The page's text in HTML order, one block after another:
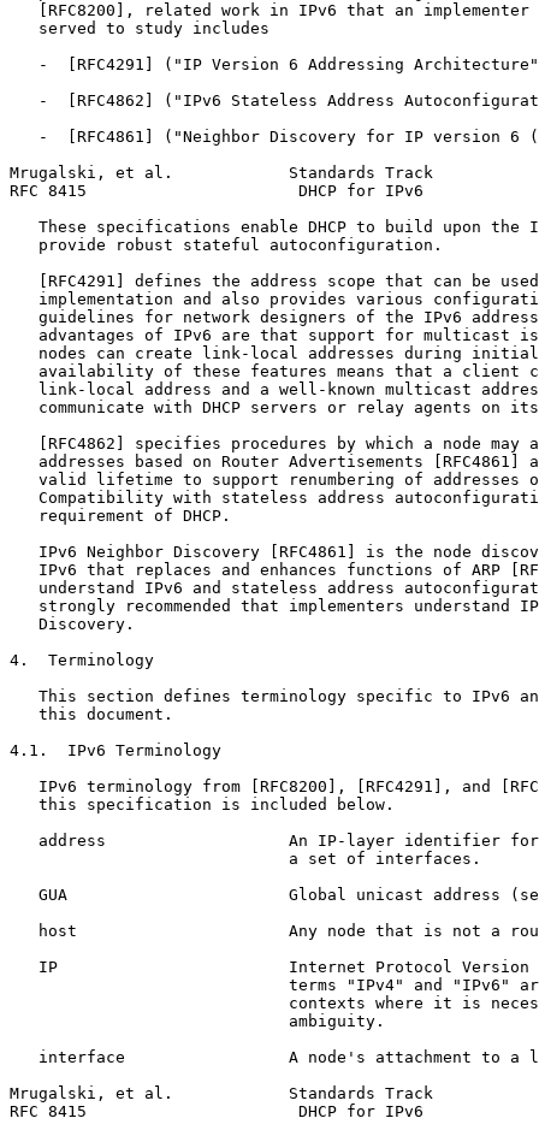
[RFC8200], related work in IPv6 that an implementer
   served to study includes
-  [RFC4291] ("IP Version 6 Addressing
-  [RFC4862] ("IPv6 Stateless Address
-  [RFC4861] ("Neighbor Discovery for IP version 6
Mrugalski, et al.            Standards Track
RFC 8415                      DHCP for IPv6
These specifications enable DHCP to build upon the
   provide robust stateful autoconfiguration.
[RFC4291] defines the address scope that can be
implementation and also provides various
guidelines for network designers of the IPv6
advantages of IPv6 are that support for multicast
nodes can create link-local addresses during
availability of these features means that a client
link-local address and a well-known multicast
communicate with DHCP servers or relay agents on
[RFC4862] specifies procedures by which a node may
addresses based on Router Advertisements [RFC4861]
valid lifetime to support renumbering of addresses
Compatibility with stateless address
   requirement of DHCP.
IPv6 Neighbor Discovery [RFC4861] is the node
IPv6 that replaces and enhances functions of ARP
understand IPv6 and stateless address
strongly recommended that implementers understand
   Discovery.
4.  Terminology
This section defines terminology specific to IPv6
   this document.
4.1.  IPv6 Terminology
IPv6 terminology from [RFC8200], [RFC4291], and
   this specification is included below.
address                   An IP-layer identifier
                             a set of interfaces.
GUA                       Global unicast address
host                      Any node that is not a
IP                        Internet Protocol Version
terms "IPv4" and "IPv6"
contexts where it is
                             ambiguity.
interface                 A node's attachment to a
Mrugalski, et al.            Standards Track
RFC 8415                      DHCP for IPv6